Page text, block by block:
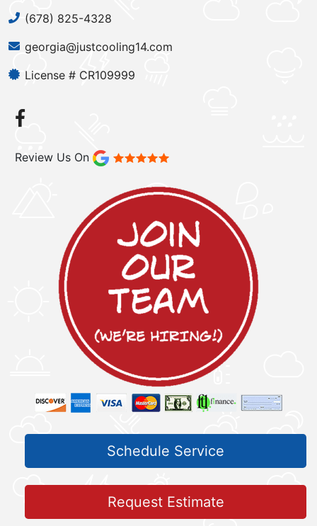
(678) 825-4328
georgia@justcooling14.com
License # CR109999
Review Us On
Schedule Service
Request Estimate